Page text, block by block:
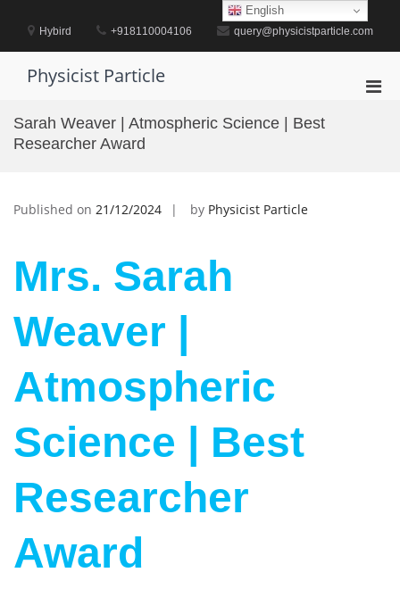
contentHybird +918110004106 query@physicistparticle.com
Physicist Particle
Sarah Weaver | Atmospheric Science | Best
Researcher Award
Published on 21/12/2024 by Physicist Particle
Mrs. Sarah
Weaver |
Atmospheric
Science | Best
Researcher
Award
English